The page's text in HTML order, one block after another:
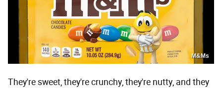
M&Ms
They're sweet, they're crunchy, they're nutty, and they